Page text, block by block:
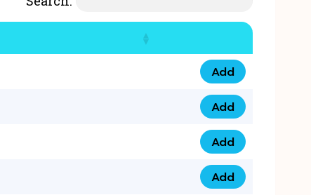
07777 4 33 666
Add
07777 248 666
Add
078 58 94 8888
Add
07777 809 888
Add